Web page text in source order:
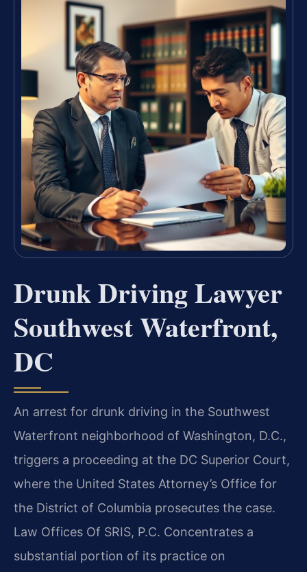
Drunk Driving Lawyer
Southwest Waterfront,
DC
An arrest for drunk driving in the Southwest
Waterfront neighborhood of Washington, D.C.,
triggers a proceeding at the DC Superior Court,
where the United States Attorney’s Office for
the District of Columbia prosecutes the case.
Law Offices Of SRIS, P.C. Concentrates a
substantial portion of its practice on